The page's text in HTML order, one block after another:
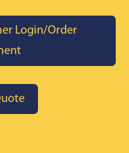
Login/Order